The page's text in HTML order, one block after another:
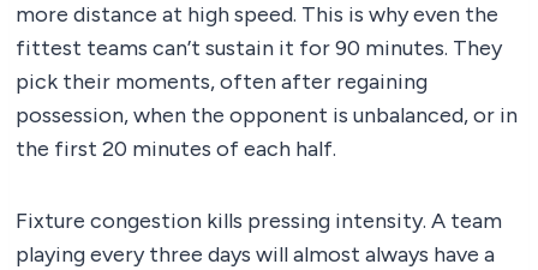
more distance at high speed. This is why even the
fittest teams can’t sustain it for 90 minutes. They
pick their moments, often after regaining
possession, when the opponent is unbalanced, or in
the first 20 minutes of each half.
Fixture congestion kills pressing intensity. A team
playing every three days will almost always have a